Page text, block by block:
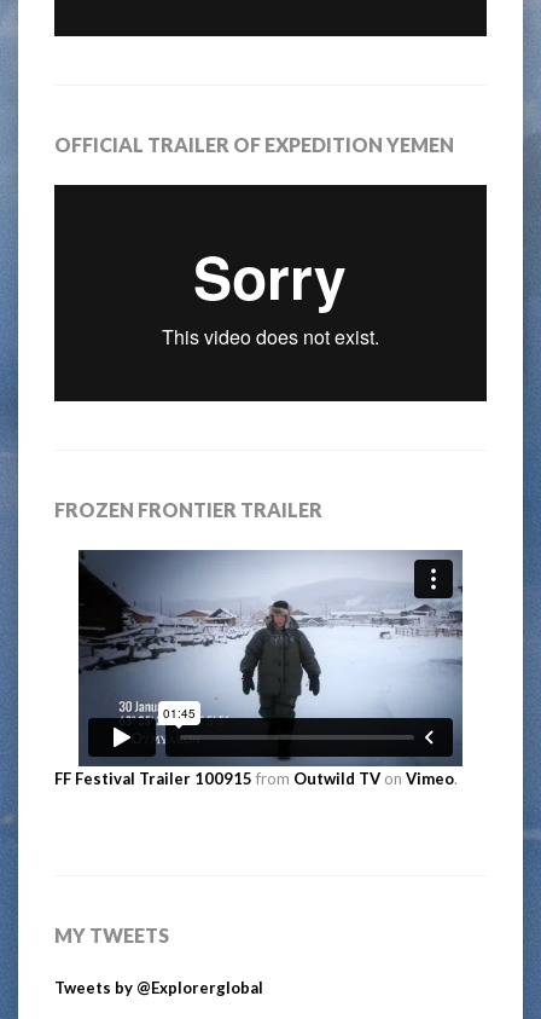
OFFICIAL TRAILER OF EXPEDITION YEMEN
FROZEN FRONTIER TRAILER
FF Festival Trailer 100915 from Outwild TV on Vimeo.
MY TWEETS
Tweets by @Explorerglobal